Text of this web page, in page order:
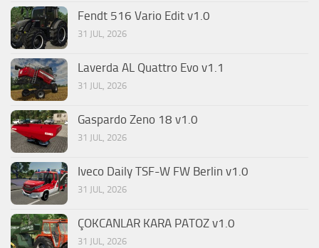
Fendt 516 Vario Edit v1.0
31 JUL, 2026
Laverda AL Quattro Evo v1.1
31 JUL, 2026
Gaspardo Zeno 18 v1.0
31 JUL, 2026
Iveco Daily TSF-W FW Berlin v1.0
31 JUL, 2026
ÇOKCANLAR KARA PATOZ v1.0
31 JUL, 2026